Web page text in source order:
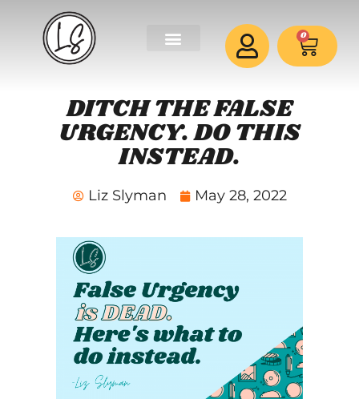
0
DITCH THE FALSE
URGENCY. DO THIS
INSTEAD.
Liz Slyman May 28, 2022